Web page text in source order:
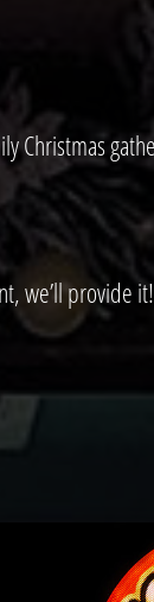
Christmas
we’ll provide